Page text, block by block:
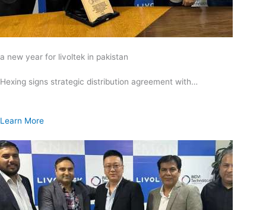
a new year for livoltek in pakistan
Hexing signs strategic distribution agreement with…
Learn More